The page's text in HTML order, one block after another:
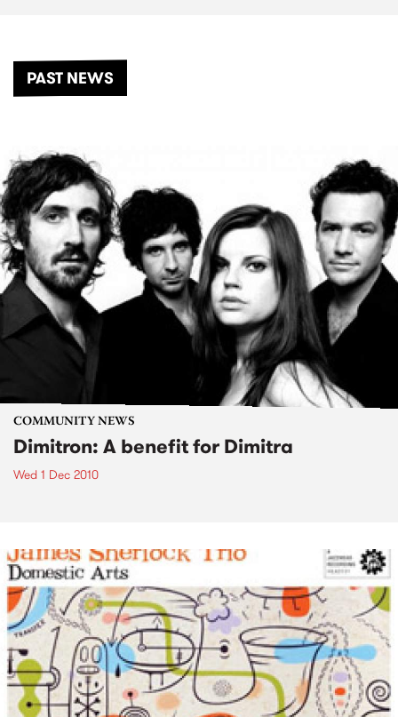
PAST NEWS
COMMUNITY NEWS
Dimitron: A benefit for Dimitra
Wed 1 Dec 2010